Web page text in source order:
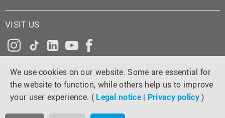
We use cookies on our website. Some are essential for
the website to function, while others help us to improve
your user experience. ( Legal notice | Privacy policy)
VISIT US
Instagram
Tiktok
LinkedInYouTube